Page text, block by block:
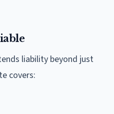
liability beyond just
covers: